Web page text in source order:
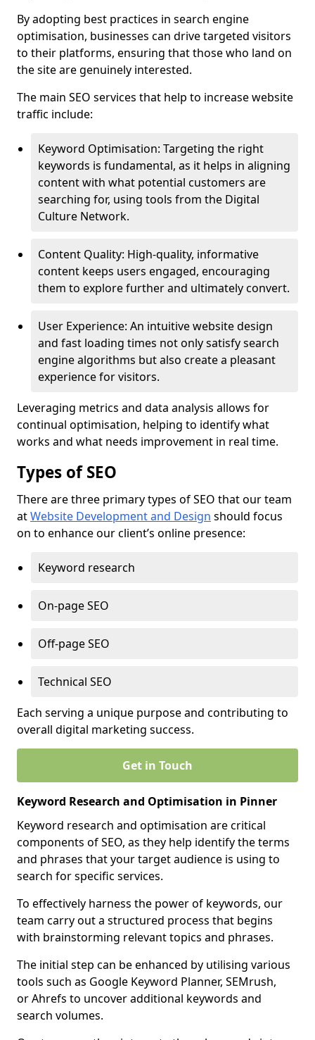
By adopting best practices in search engine
optimisation, businesses can drive targeted visitors
to their platforms, ensuring that those who land on
the site are genuinely interested.
The main SEO services that help to increase website
traffic include:
Keyword Optimisation: Targeting the right
keywords is fundamental, as it helps in aligning
content with what potential customers are
searching for, using tools from the Digital
Culture Network.
Content Quality: High-quality, informative
content keeps users engaged, encouraging
them to explore further and ultimately convert.
User Experience: An intuitive website design
and fast loading times not only satisfy search
engine algorithms but also create a pleasant
experience for visitors.
Leveraging metrics and data analysis allows for
continual optimisation, helping to identify what
works and what needs improvement in real time.
Types of SEO
There are three primary types of SEO that our team
atWebsite Development and Design should focus
on to enhance our client’s online presence:
Keyword research
On-page SEO
Off-page SEO
Technical SEO
Each serving a unique purpose and contributing to
overall digital marketing success.
Get in Touch
Keyword Research and Optimisation in Pinner
Keyword research and optimisation are critical
components of SEO, as they help identify the terms
and phrases that your target audience is using to
search for specific services.
To effectively harness the power of keywords, our
team carry out a structured process that begins
with brainstorming relevant topics and phrases.
The initial step can be enhanced by utilising various
tools such as Google Keyword Planner, SEMrush,
or Ahrefs to uncover additional keywords and
search volumes.